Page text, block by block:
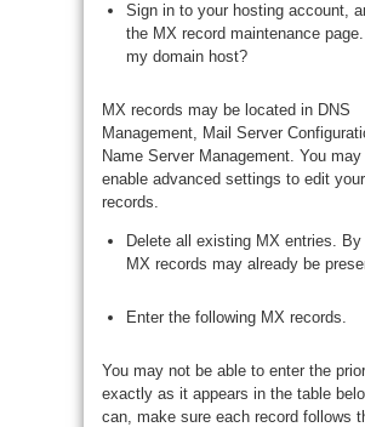
Sign in to your hosting account,
the MX record maintenance
my domain host?
MX records may be located in DNS
Management, Mail Server
Name Server Management. You
enable advanced settings to edit
records.
Delete all existing MX entries. By
MX records may already be
Enter the following MX records.
You may not be able to enter the
exactly as it appears in the table
can, make sure each record follows